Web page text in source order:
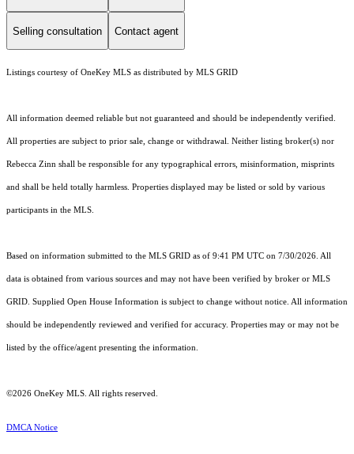
Selling consultation Contact agent
Listings courtesy of OneKey MLS as distributed by MLS GRID
All information deemed reliable but not guaranteed and should be independently verified.
All properties are subject to prior sale, change or withdrawal. Neither listing broker(s) nor
Rebecca Zinn shall be responsible for any typographical errors, misinformation, misprints
and shall be held totally harmless. Properties displayed may be listed or sold by various
participants in the MLS.
Based on information submitted to the MLS GRID as of 9:41 PM UTC on 7/30/2026. All
data is obtained from various sources and may not have been verified by broker or MLS
GRID. Supplied Open House Information is subject to change without notice. All information
should be independently reviewed and verified for accuracy. Properties may or may not be
listed by the office/agent presenting the information.
©2026 OneKey MLS . All rights reserved.
DMCA Notice